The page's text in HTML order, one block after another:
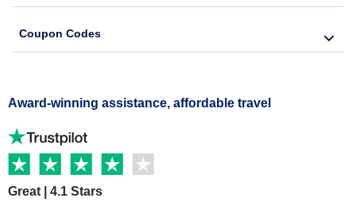
Coupon Codes
Award-winning assistance, affordable travel
Great | 4.1 Stars